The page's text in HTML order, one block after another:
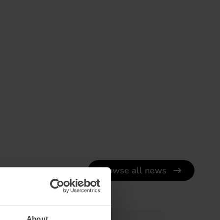
Browse all news